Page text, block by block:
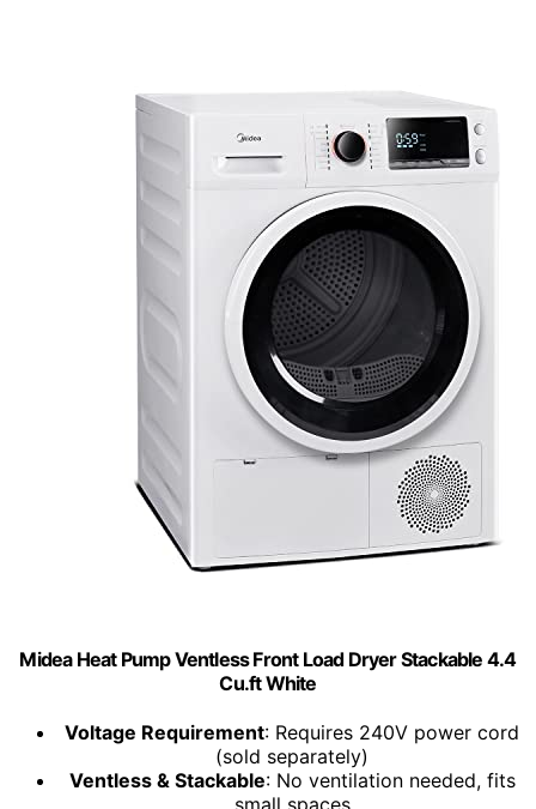
Midea Heat Pump Ventless Front Load Dryer Stackable 4.4
Cu.ft White
Voltage Requirement: Requires 240V power cord
(sold separately)
Ventless & Stackable: No ventilation needed, fits